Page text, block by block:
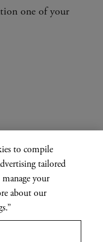
one of your
to compile
tailored
your
about our